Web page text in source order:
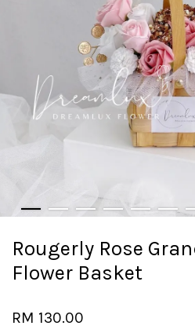
Rougerly Rose
Flower Basket
RM 130.00